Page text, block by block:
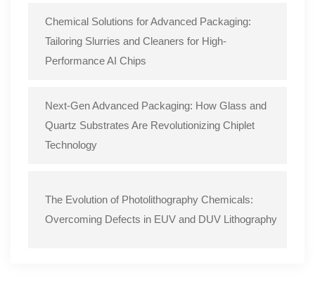
Chemical Solutions for Advanced Packaging:
Tailoring Slurries and Cleaners for High-
Performance AI Chips
Next-Gen Advanced Packaging: How Glass and
Quartz Substrates Are Revolutionizing Chiplet
Technology
The Evolution of Photolithography Chemicals:
Overcoming Defects in EUV and DUV Lithography